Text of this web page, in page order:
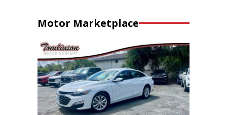
Motor Marketplace